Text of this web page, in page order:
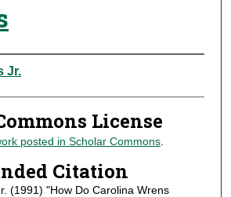
Jr.
License
posted in Scholar Commons.
Citation
(1991) "How Do Carolina Wrens